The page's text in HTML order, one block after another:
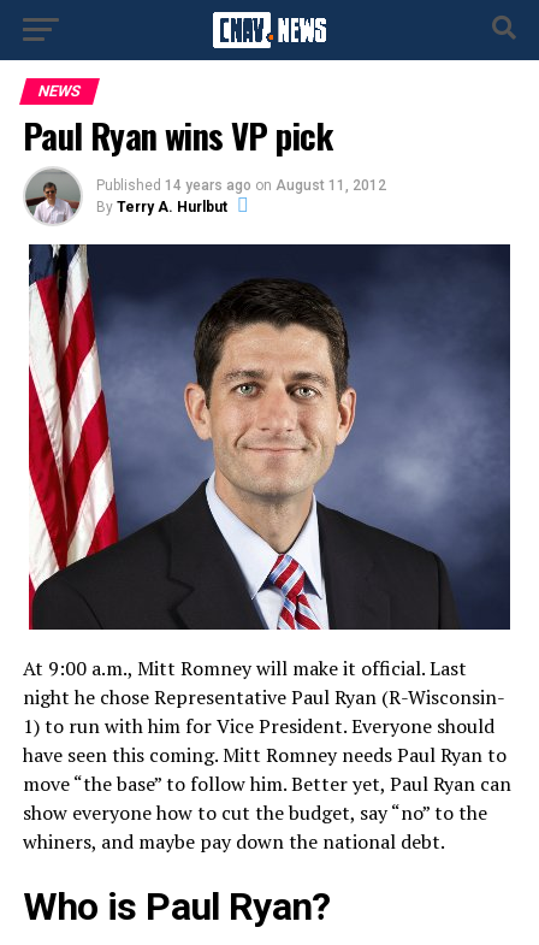
NEWS
Paul Ryan wins VP pick
Published 14 years ago on August 11, 2012
By Terry A. Hurlbut
At 9:00 a.m., Mitt Romney will make it official. Last
night he chose Representative Paul Ryan (R-Wisconsin-
1) to run with him for Vice President. Everyone should
have seen this coming. Mitt Romney needs Paul Ryan to
move “the base” to follow him. Better yet, Paul Ryan can
show everyone how to cut the budget, say “no” to the
whiners, and maybe pay down the national debt.
Who is Paul Ryan?